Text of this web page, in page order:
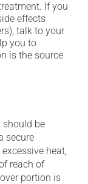
If you
effects
talk to your
you to
is the source
be
secure
heat,
reach of
portion is